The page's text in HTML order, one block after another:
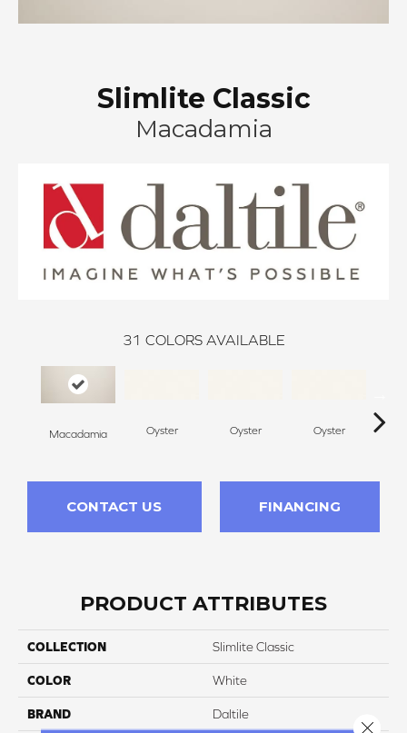
Slimlite Classic
Macadamia
31 COLORS AVAILABLE
Macadamia Oyster Oyster Oyster
CONTACT US FINANCING
PRODUCT ATTRIBUTES
COLLECTION Slimlite Classic
COLOR White
BRAND Daltile
Close